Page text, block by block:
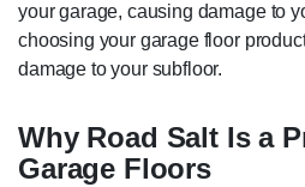
your garage, causing damage to
choosing your garage floor
damage to your subfloor.
Why Road Salt Is a
Garage Floors